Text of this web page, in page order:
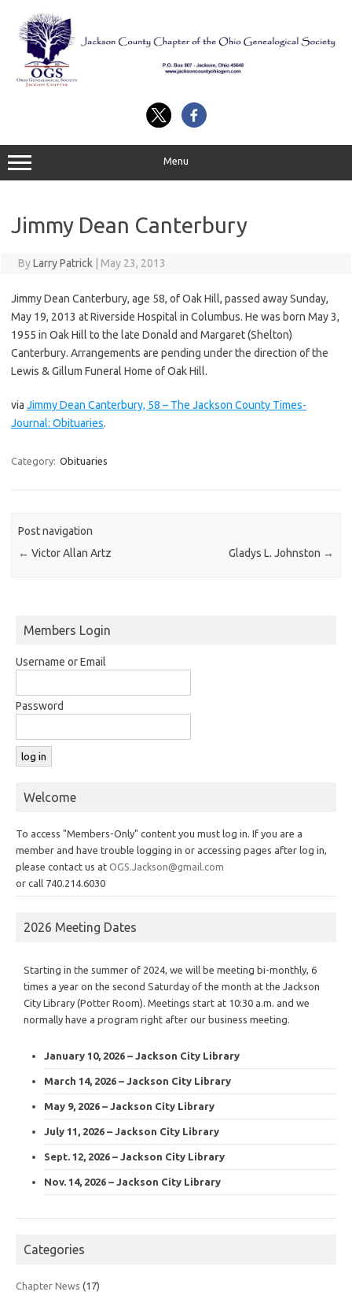
content
Menu
Jimmy Dean Canterbury
ByLarry Patrick May 23, 2013
Jimmy Dean Canterbury, age 58, of Oak Hill, passed away Sunday,
May 19, 2013 at Riverside Hospital in Columbus. He was born May 3,
1955 in Oak Hill to the late Donald and Margaret (Shelton)
Canterbury. Arrangements are pending under the direction of the
Lewis & Gillum Funeral Home of Oak Hill.
via Jimmy Dean Canterbury, 58 – The Jackson County Times-
Journal: Obituaries.
Category: Obituaries
Post navigation
← Victor Allan Artz Gladys L. Johnston →
Members Login
Username or Email
Password
Welcome
To access "Members-Only" content you must log in. If you are a
member and have trouble logging in or accessing pages after log in,
please contact us at OGS.Jackson@gmail.com
or call 740.214.6030
2026 Meeting Dates
Starting in the summer of 2024, we will be meeting bi-monthly, 6
times a year on the second Saturday of the month at the Jackson
City Library (Potter Room). Meetings start at 10:30 a.m. and we
normally have a program right after our business meeting.
January 10, 2026 – Jackson City Library
March 14, 2026 – Jackson City Library
May 9, 2026 – Jackson City Library
July 11, 2026 – Jackson City Library
Sept. 12, 2026 – Jackson City Library
Nov. 14, 2026 – Jackson City Library
Categories
Chapter News (17)